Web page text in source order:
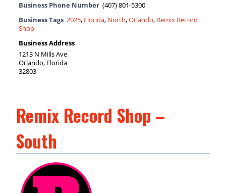
Business Phone Number (407) 801-5300
Business Tags 2025, Florida, North,Orlando, Remix Record
Shop
Business Address
1213 N Mills Ave
Orlando, Florida
32803
Remix Record Shop –
South